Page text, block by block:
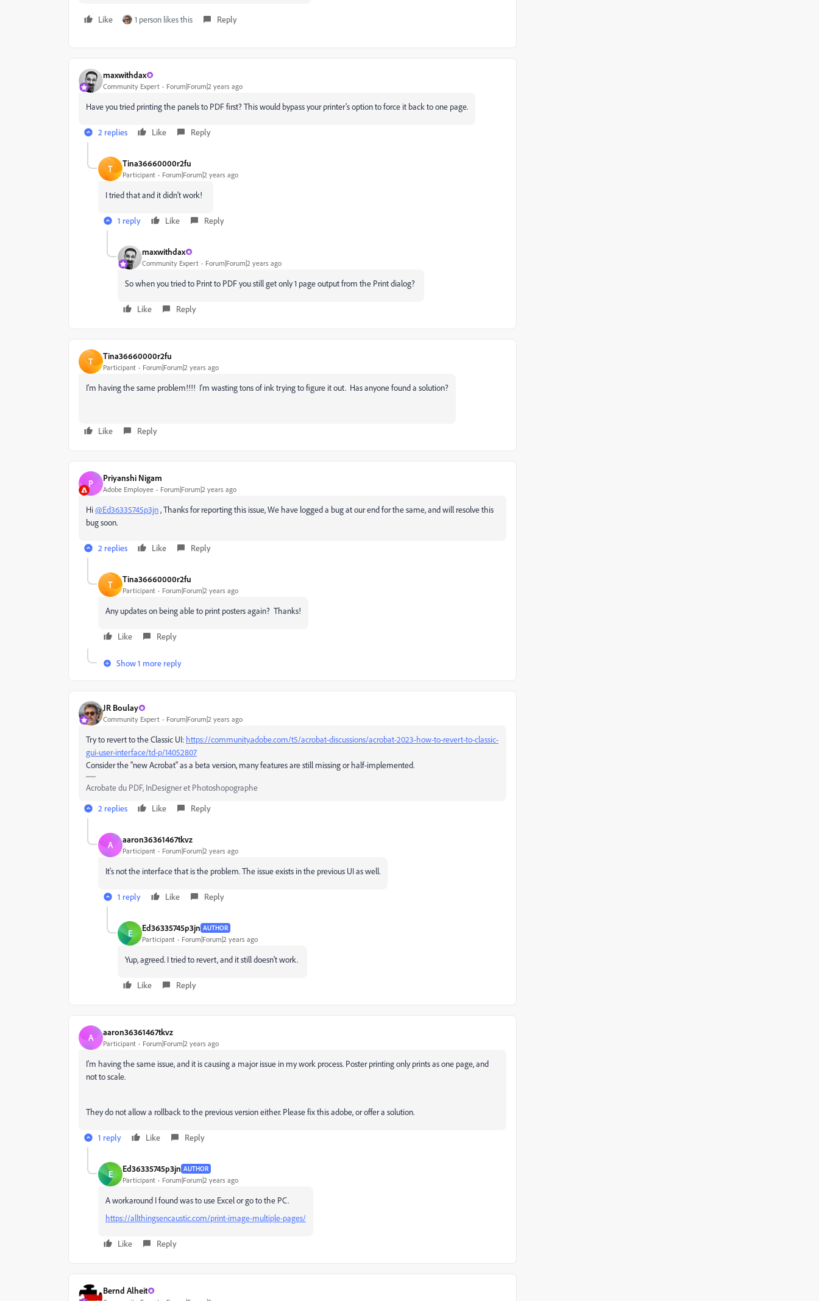
Like 1 person likes this Reply
maxwithdax
Community Expert Forum|Forum|2 years ago
Have you tried printing the panels to PDF first? This would bypass your printer's option to force it back to one page.
2 replies Like Reply
T Tina36660000r2fu
Participant Forum|Forum|2 years ago
I tried that and it didn't work!
1 reply Like Reply
maxwithdax
Community Expert Forum|Forum|2 years ago
So when you tried to Print to PDF you still get only 1 page output from the Print dialog?
Like Reply
T Tina36660000r2fu
Participant Forum|Forum|2 years ago
I'm having the same problem!!!! I'm wasting tons of ink trying to figure it out. Has anyone found a solution?
Like Reply
P Priyanshi Nigam
Adobe Employee Forum|Forum|2 years ago
Hi@Ed36335745p3jn, Thanks for reporting this issue, We have logged a bug at our end for the same, and will resolve this
bug soon.
2 replies Like Reply
T Tina36660000r2fu
Participant Forum|Forum|2 years ago
Any updates on being able to print posters again? Thanks!
Like Reply
Show 1 more reply
JR Boulay
Community Expert Forum|Forum|2 years ago
Try to revert to the Classic UI: https://community.adobe.com/t5/acrobat-discussions/acrobat-2023-how-to-revert-to-classic-
gui-user-interface/td-p/14052807
Consider the "new Acrobat" as a beta version, many features are still missing or half-implemented.
Acrobate du PDF, InDesigner et Photoshopographe
2 replies
Like Reply
A aaron36361467tkvz
Participant Forum|Forum|2 years ago
It's not the interface that is the problem. The issue exists in the previous UI as well.
1 reply Like Reply
E Ed36335745p3jn AUTHOR
Participant Forum|Forum|2 years ago
Yup, agreed. I tried to revert, and it still doesn't work.
Like Reply
A aaron36361467tkvz
Participant Forum|Forum|2 years ago
I'm having the same issue, and it is causing a major issue in my work process. Poster printing only prints as one page, and
not to scale.
They do not allow a rollback to the previous version either. Please fix this adobe, or offer a solution.
1 reply Like Reply
E Ed36335745p3jn AUTHOR
Participant Forum|Forum|2 years ago
A workaround I found was to use Excel or go to the PC.
https://allthingsencaustic.com/print-image-multiple-pages/
Like Reply
Bernd Alheit